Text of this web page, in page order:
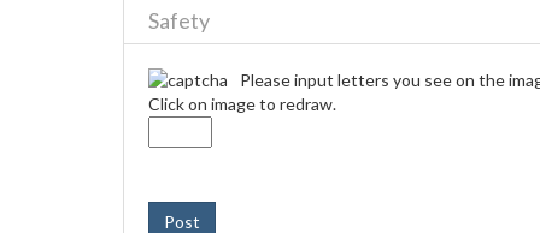
Safety
Please input letters you see on the
Click on image to redraw.
Post